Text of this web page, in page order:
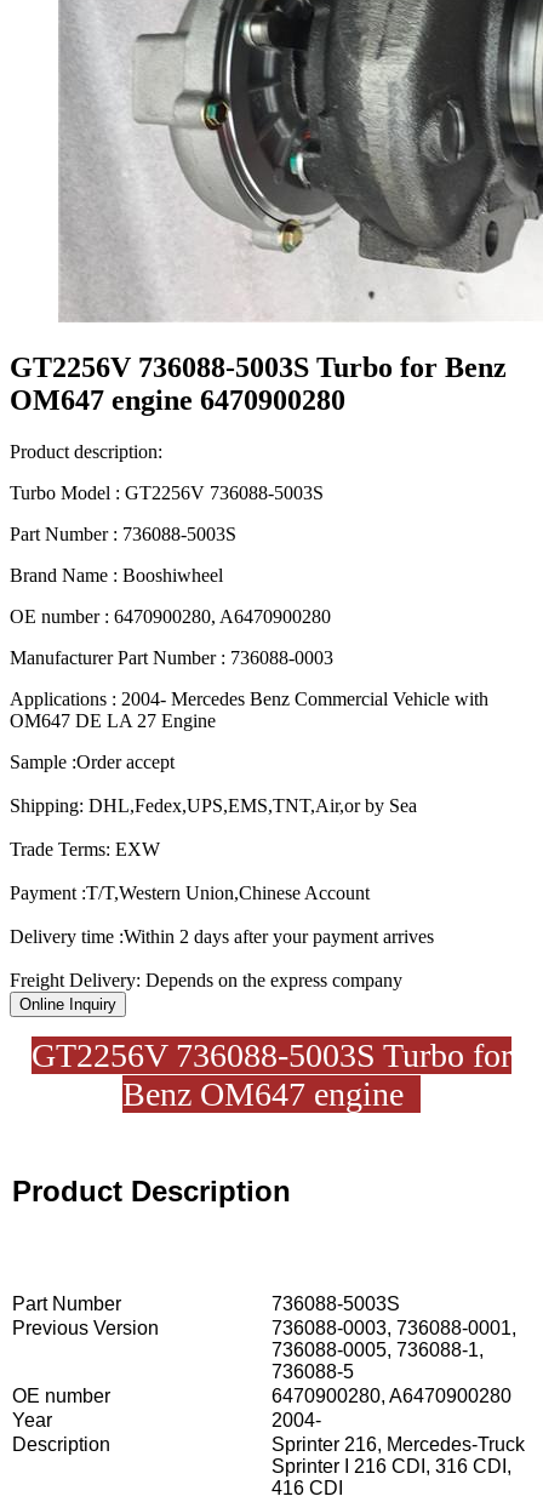
GT2256V 736088-5003S Turbo for Benz
OM647 engine 6470900280
Product description:
Turbo Model : GT2256V 736088-5003S
Part Number : 736088-5003S
Brand Name : Booshiwheel
OE number : 6470900280, A6470900280
Manufacturer Part Number : 736088-0003
Applications : 2004- Mercedes Benz Commercial Vehicle with
OM647 DE LA 27 Engine
Sample :Order accept
Shipping: DHL,Fedex,UPS,EMS,TNT,Air,or by Sea
Trade Terms: EXW
Payment :T/T,Western Union,Chinese Account
Delivery time :Within 2 days after your payment arrives
Freight Delivery: Depends on the express company
Online Inquiry
GT2256V 736088-5003S Turbo for
Benz OM647 engine
Product Description
Part Number
736088-5003S
Previous Version
736088-0003, 736088-0001,
736088-0005, 736088-1,
736088-5
OE number
6470900280, A6470900280
Year
2004-
Description
Sprinter 216, Mercedes-Truck
Sprinter I 216 CDI, 316 CDI,
416 CDI